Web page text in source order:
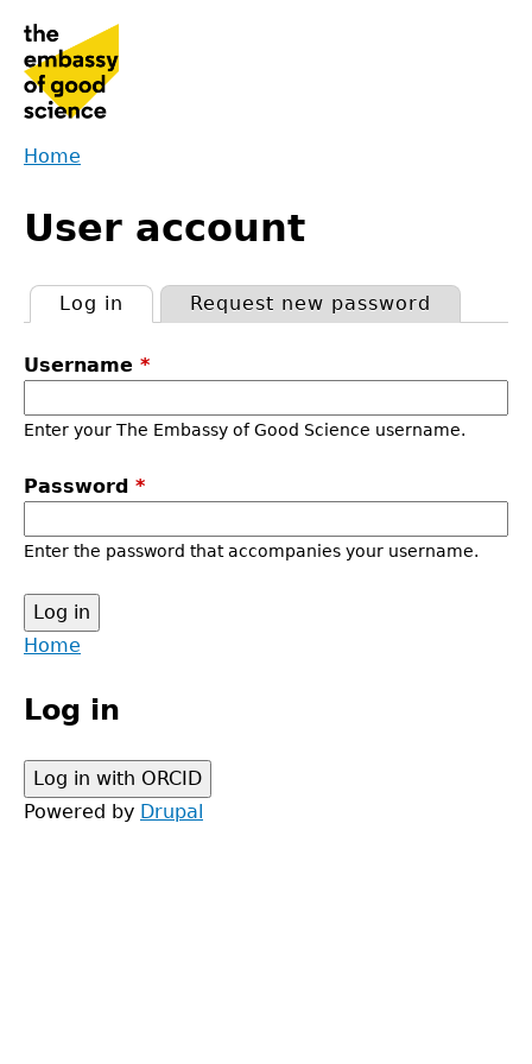
navigation
are
here
Home
to
top
User account
tabs
Log in (active tab)Request new password
Username *
Enter your The Embassy of Good Science username.
Password *
Enter the password that accompanies your username.
Back
top
menu
Home
Log in
Powered by Drupal